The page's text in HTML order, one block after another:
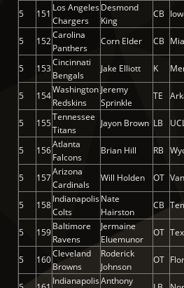
5 151
Los Angeles
Chargers
Desmond
King
CB
5 152
Carolina
Panthers
Corn Elder CB
5 153
Cincinnati
Bengals
Jake Elliott K
5
154
Washington
Redskins
Jeremy
Sprinkle
TE
5 155
Tennessee
Titans
Jayon Brown LB
5 156
Atlanta
Falcons
Brian Hill RB
5 157
Arizona
Cardinals
Will Holden OT
5 158
Indianapolis
Colts
Nate
Hairston
CB
5
159
Baltimore
Ravens
Jermaine
Eluemunor
OT
5 160
Cleveland
Browns
Roderick
Johnson
OT
IndianapolisAnthony